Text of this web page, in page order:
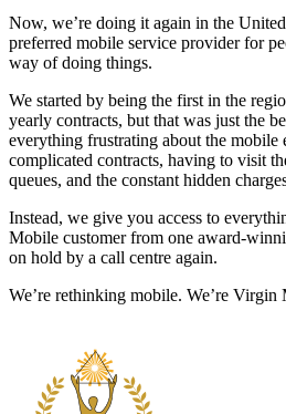
Now, we’re doing it again in the
preferred mobile service provider for
way of doing things.
We started by being the first in the
yearly contracts, but that was just the
everything frustrating about the mobile
complicated contracts, having to visit
queues, and the constant hidden
Instead, we give you access to
Mobile customer from one award-
on hold by a call centre again.
We’re rethinking mobile. We’re Virgin